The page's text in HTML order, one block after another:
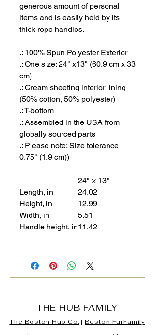
generous amount of personal
items and is easily held by its
thick rope handles.
.: 100% Spun Polyester Exterior
.: One size: 24" x13" (60.9 cm x 33
cm)
.: Cream sheeting interior lining
(50% cotton, 50% polyester)
.: T-bottom
.: Assembled in the USA from
globally sourced parts
.: Please note: Size tolerance
0.75" (1.9 cm))
24" × 13"
Length, in
24.02
Height, in
12.99
Width, in
5.51
Handle height, in11.42
THE HUB FAMILY
The Boston Hub Co. |Boston FurFamily